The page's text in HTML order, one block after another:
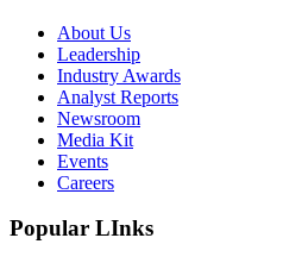
About Us
Leadership
Industry Awards
Analyst Reports
Newsroom
Media Kit
Events
Careers
Popular LInks